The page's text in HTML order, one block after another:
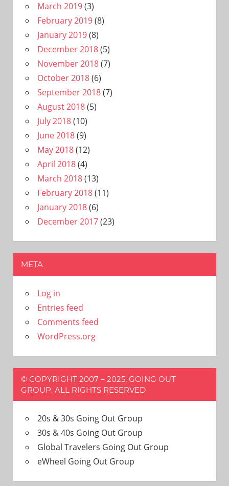
March 2019(3)
February 2019(8)
January 2019(8)
December 2018(5)
November 2018(7)
October 2018(6)
September 2018(7)
August 2018(5)
July 2018(10)
June 2018(9)
May 2018(12)
April 2018(4)
March 2018(13)
February 2018(11)
January 2018(6)
December 2017(23)
META
Log in
Entries feed
Comments feed
WordPress.org
© COPYRIGHT 2007 – 2025, GOING OUT
GROUP, ALL RIGHTS RESERVED
20s & 30s Going Out Group
30s & 40s Going Out Group
Global Travelers Going Out Group
eWheel Going Out Group